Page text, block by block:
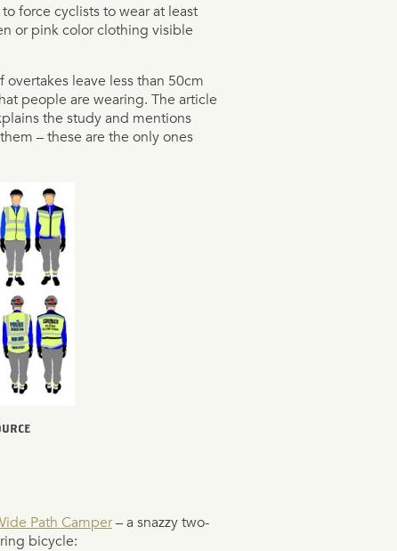
force cyclists to wear at least
or pink color clothing visible
leave less than 50cm
people are wearing. The article
the study and mentions
– these are the only ones
Path Camper– a snazzy two-
bicycle: